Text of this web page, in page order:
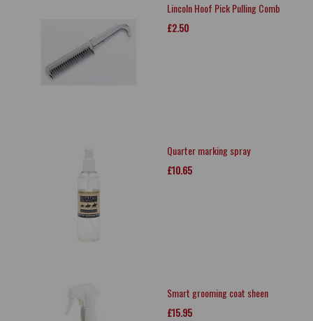
Lincoln Hoof Pick Pulling Comb
£2.50
Quarter marking spray
£10.65
Smart grooming coat sheen
£15.95